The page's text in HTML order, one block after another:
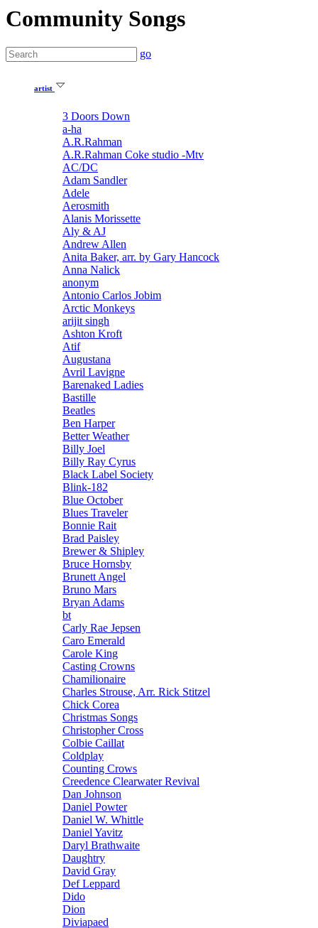
Community Songs
go
artist
3 Doors Down
a-ha
A.R.Rahman
A.R.Rahman Coke studio -Mtv
AC/DC
Adam Sandler
Adele
Aerosmith
Alanis Morissette
Aly & AJ
Andrew Allen
Anita Baker, arr. by Gary Hancock
Anna Nalick
anonym
Antonio Carlos Jobim
Arctic Monkeys
arijit singh
Ashton Kroft
Atif
Augustana
Avril Lavigne
Barenaked Ladies
Bastille
Beatles
Ben Harper
Better Weather
Billy Joel
Billy Ray Cyrus
Black Label Society
Blink-182
Blue October
Blues Traveler
Bonnie Rait
Brad Paisley
Brewer & Shipley
Bruce Hornsby
Brunett Angel
Bruno Mars
Bryan Adams
bt
Carly Rae Jepsen
Caro Emerald
Carole King
Casting Crowns
Chamilionaire
Charles Strouse, Arr. Rick Stitzel
Chick Corea
Christmas Songs
Christopher Cross
Colbie Caillat
Coldplay
Counting Crows
Creedence Clearwater Revival
Dan Johnson
Daniel Powter
Daniel W. Whittle
Daniel Yavitz
Daryl Brathwaite
Daughtry
David Gray
Def Leppard
Dido
Dion
Diviapaed